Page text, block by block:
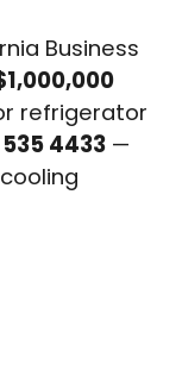
Business
refrigerator
535 4433 —